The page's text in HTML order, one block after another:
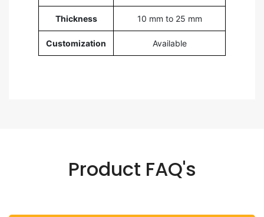
Thickness 10 mm to 25 mm
Customization Available
Product FAQ's